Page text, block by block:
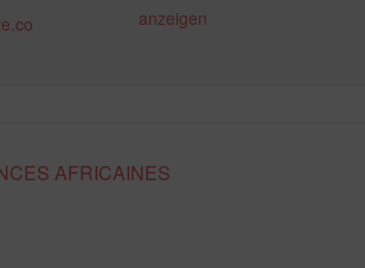
anzeigen
AFRICAINES